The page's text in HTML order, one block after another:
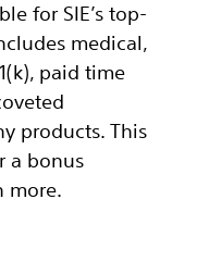
for SIE’s top-
medical,
paid time
products. This
a bonus
more.